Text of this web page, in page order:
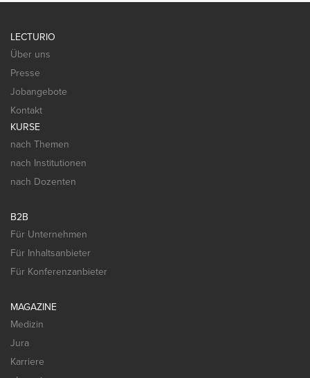
LECTURIO
Über uns
Presse
Jobangebote
Kontakt
KURSE
nach Themen
nach Institutionen
nach Dozenten
B2B
Für Unternehmen
Für Inhaltsanbieter
Für Konferenzanbieter
MAGAZINE
Medizin
Jura
Karriere